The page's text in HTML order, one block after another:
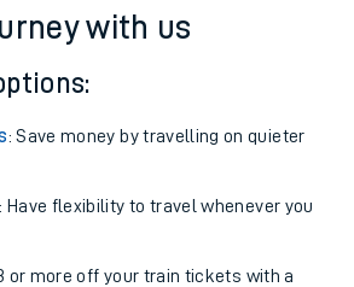
with us
: Save money by travelling on quieter
: Have flexibility to travel whenever you
or more off your train tickets with a